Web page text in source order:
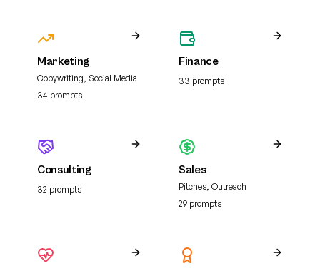
Marketing
Copywriting, Social Media
34 prompts
Finance
33 prompts
Consulting
32 prompts
Sales
Pitches, Outreach
29 prompts